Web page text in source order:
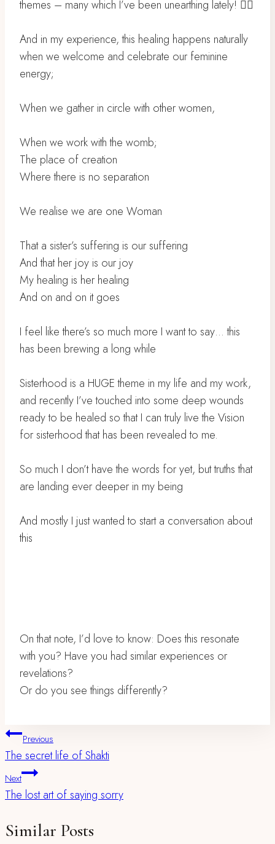
themes – many which I’ve been unearthing lately! 😵‍💫
And in my experience, this healing happens naturally
when we welcome and celebrate our feminine
energy;
When we gather in circle with other women,
When we work with the womb;
The place of creation
Where there is no separation
We realise we are one Woman
That a sister’s suffering is our suffering
And that her joy is our joy
My healing is her healing
And on and on it goes
I feel like there’s so much more I want to say… this
has been brewing a long while
Sisterhood is a HUGE theme in my life and my work,
and recently I’ve touched into some deep wounds
ready to be healed so that I can truly live the Vision
for sisterhood that has been revealed to me.
So much I don’t have the words for yet, but truths that
are landing ever deeper in my being
And mostly I just wanted to start a conversation about
this
On that note, I’d love to know: Does this resonate
with you? Have you had similar experiences or
revelations?
Or do you see things differently?
Post
Navigation
Previous
The secret life of Shakti
Next
The lost art of saying sorry
Similar Posts